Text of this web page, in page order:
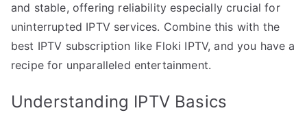
and stable, offering reliability especially crucial for
uninterrupted IPTV services. Combine this with the
best IPTV subscription like Floki IPTV, and you have a
recipe for unparalleled entertainment.
Understanding IPTV Basics